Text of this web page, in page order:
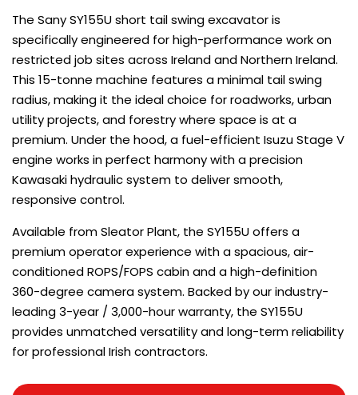
The Sany SY155U short tail swing excavator is
specifically engineered for high-performance work on
restricted job sites across Ireland and Northern Ireland.
This 15-tonne machine features a minimal tail swing
radius, making it the ideal choice for roadworks, urban
utility projects, and forestry where space is at a
premium. Under the hood, a fuel-efficient Isuzu Stage V
engine works in perfect harmony with a precision
Kawasaki hydraulic system to deliver smooth,
responsive control.
Available from Sleator Plant, the SY155U offers a
premium operator experience with a spacious, air-
conditioned ROPS/FOPS cabin and a high-definition
360-degree camera system. Backed by our industry-
leading 3-year / 3,000-hour warranty, the SY155U
provides unmatched versatility and long-term reliability
for professional Irish contractors.